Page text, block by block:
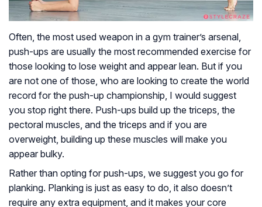
Often, the most used weapon in a gym trainer’s arsenal,
push-ups are usually the most recommended exercise for
those looking to lose weight and appear lean. But if you
are not one of those, who are looking to create the world
record for the push-up championship, I would suggest
you stop right there. Push-ups build up the triceps, the
pectoral muscles, and the triceps and if you are
overweight, building up these muscles will make you
appear bulky.
Rather than opting for push-ups, we suggest you go for
planking. Planking is just as easy to do, it also doesn’t
require any extra equipment, and it makes your core